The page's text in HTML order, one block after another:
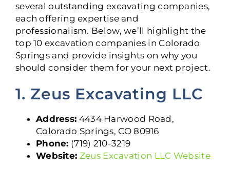
several outstanding excavating companies,
each offering expertise and
professionalism. Below, we’ll highlight the
top 10 excavation companies in Colorado
Springs and provide insights on why you
should consider them for your next project.
1. Zeus Excavating LLC
Address: 4434 Harwood Road,
Colorado Springs, CO 80916
Phone: (719) 210-3219
Website: Zeus Excavation LLC Website